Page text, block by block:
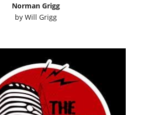
Norman Grigg
byWill Grigg